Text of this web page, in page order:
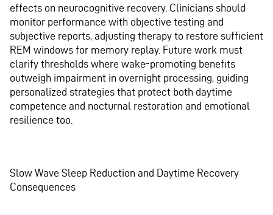
effects on neurocognitive recovery. Clinicians should
monitor performance with objective testing and
subjective reports, adjusting therapy to restore sufficient
REM windows for memory replay. Future work must
clarify thresholds where wake-promoting benefits
outweigh impairment in overnight processing, guiding
personalized strategies that protect both daytime
competence and nocturnal restoration and emotional
resilience too.
Slow Wave Sleep Reduction and Daytime Recovery
Consequences